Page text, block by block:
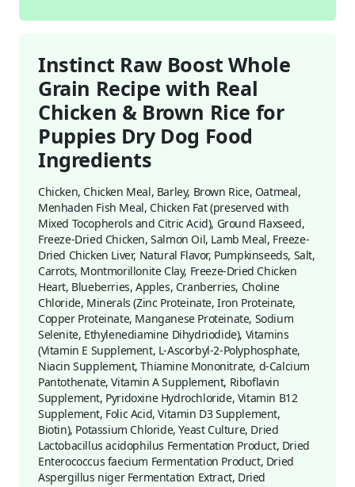
Instinct Raw Boost Whole
Grain Recipe with Real
Chicken & Brown Rice for
Puppies Dry Dog Food
Ingredients
Chicken, Chicken Meal, Barley, Brown Rice, Oatmeal,
Menhaden Fish Meal, Chicken Fat (preserved with
Mixed Tocopherols and Citric Acid), Ground Flaxseed,
Freeze-Dried Chicken, Salmon Oil, Lamb Meal, Freeze-
Dried Chicken Liver, Natural Flavor, Pumpkinseeds, Salt,
Carrots, Montmorillonite Clay, Freeze-Dried Chicken
Heart, Blueberries, Apples, Cranberries, Choline
Chloride, Minerals (Zinc Proteinate, Iron Proteinate,
Copper Proteinate, Manganese Proteinate, Sodium
Selenite, Ethylenediamine Dihydriodide), Vitamins
(Vitamin E Supplement, L-Ascorbyl-2-Polyphosphate,
Niacin Supplement, Thiamine Mononitrate, d-Calcium
Pantothenate, Vitamin A Supplement, Riboflavin
Supplement, Pyridoxine Hydrochloride, Vitamin B12
Supplement, Folic Acid, Vitamin D3 Supplement,
Biotin), Potassium Chloride, Yeast Culture, Dried
Lactobacillus acidophilus Fermentation Product, Dried
Enterococcus faecium Fermentation Product, Dried
Aspergillus niger Fermentation Extract, Dried